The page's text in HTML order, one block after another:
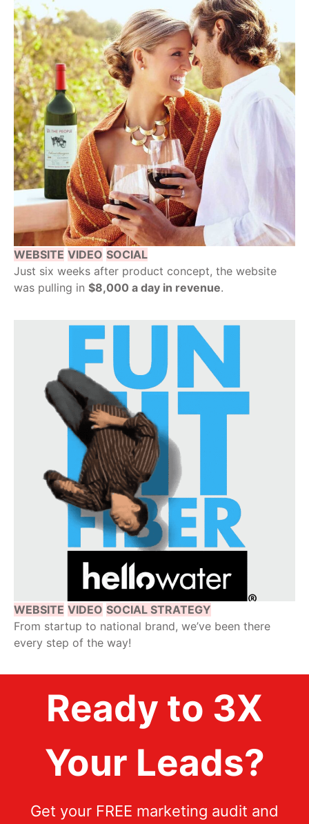
WEBSITE VIDEO SOCIAL
Just six weeks after product concept, the website
was pulling in $8,000 a day in revenue.
WEBSITE VIDEO SOCIAL STRATEGY
From startup to national brand, we’ve been there
every step of the way!
Ready to 3X
Your Leads?
Get your FREE marketing audit and